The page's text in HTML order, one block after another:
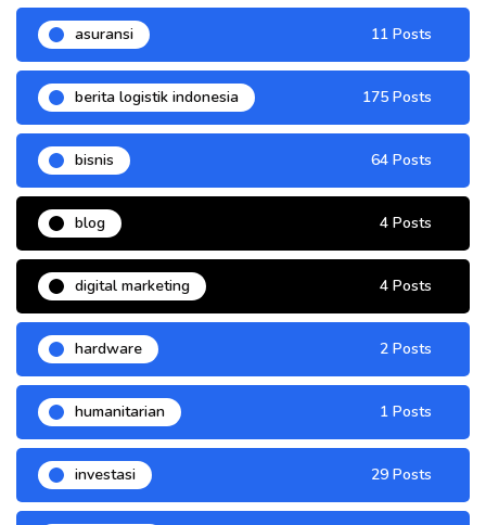
asuransi 11 Posts
berita logistik indonesia 175 Posts
bisnis 64 Posts
blog 4 Posts
digital marketing 4 Posts
hardware 2 Posts
humanitarian 1 Posts
investasi 29 Posts